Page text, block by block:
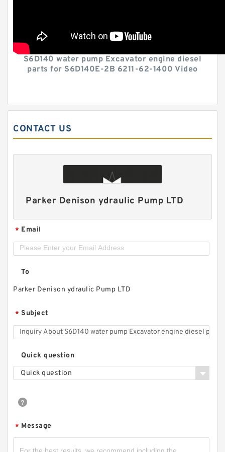
S6D140 water pump Excavator engine diesel
parts for S6D140E-2B 6211-62-1400 Video
CONTACT US
Parker Denison ydraulic Pump LTD
* Email
To
Parker Denison ydraulic Pump LTD
* Subject
Quick question
Quick question
* Message